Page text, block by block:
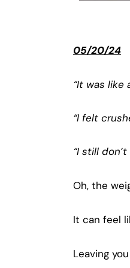
05/20/24
“It was like
“I felt
“I still
Oh, the
It can feel
Leaving